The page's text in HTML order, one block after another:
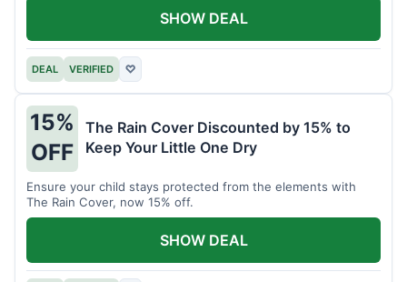
DEAL VERIFIED ♡
SHOW DEAL
15%
OFF
The Rain Cover Discounted by 15% to
Keep Your Little One Dry
Ensure your child stays protected from the elements with
The Rain Cover, now 15% off.
SHOW DEAL